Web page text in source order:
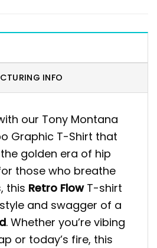
INFO
our Tony Montana
Graphic T-Shirt that
golden era of hip
those who breathe
this Retro FlowT-shirt
and swagger of a
. Whether you’re vibing
or today’s fire, this